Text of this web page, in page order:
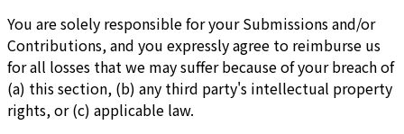
You are solely responsible for your Submissions and/or
Contributions, and you expressly agree to reimburse us
for all losses that we may suffer because of your breach of
(a) this section, (b) any third party's intellectual property
rights, or (c) applicable law.